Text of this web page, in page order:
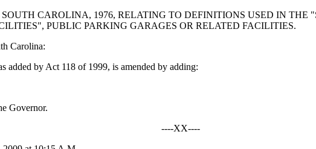
CAROLINA, 1976, RELATING TO DEFINITIONS USED IN
PUBLIC PARKING GARAGES OR RELATED FACILITIES.
Carolina:
by Act 118 of 1999, is amended by adding:
Governor.
----XX----